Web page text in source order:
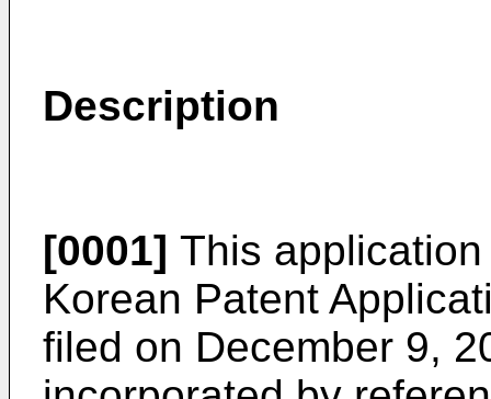
Description
[0001] This
Korean Patent
filed on December 9,